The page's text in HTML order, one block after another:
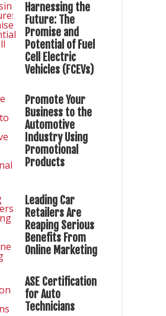
Harnessing the
Future: The
Promise and
Potential of Fuel
Cell Electric
Vehicles (FCEVs)
Promote Your
Business to the
Automotive
Industry Using
Promotional
Products
Leading Car
Retailers Are
Reaping Serious
Benefits From
Online Marketing
ASE Certification
for Auto
Technicians